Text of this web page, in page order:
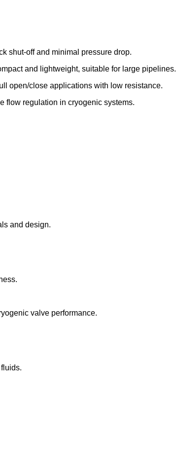
shut-off and minimal pressure drop.
and lightweight, suitable for large pipelines.
open/close applications with low resistance.
flow regulation in cryogenic systems.
and design.
valve performance.